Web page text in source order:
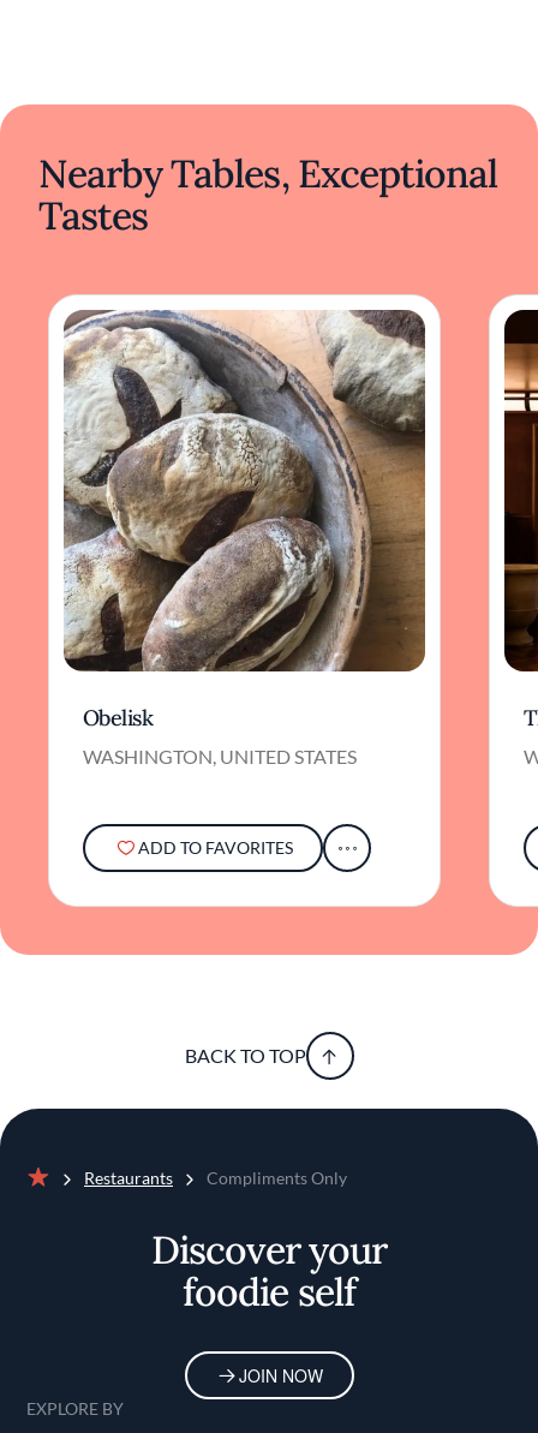
Nearby Tables, Exceptional
Tastes
Obelisk
WASHINGTON, UNITED STATES
ADD TO FAVORITES
BACK TO TOP
Restaurants Compliments Only
Discover your
foodie self
JOIN NOW
EXPLORE BY